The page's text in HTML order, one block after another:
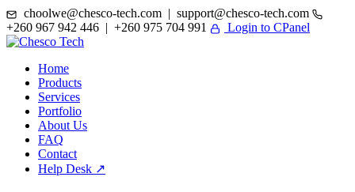
choolwe@chesco-tech.com | support@chesco-tech.com
+260 967 942 446 | +260 975 704 991
Login to CPanel
Home
Products
Services
Portfolio
About Us
FAQ
Contact
Help Desk ↗